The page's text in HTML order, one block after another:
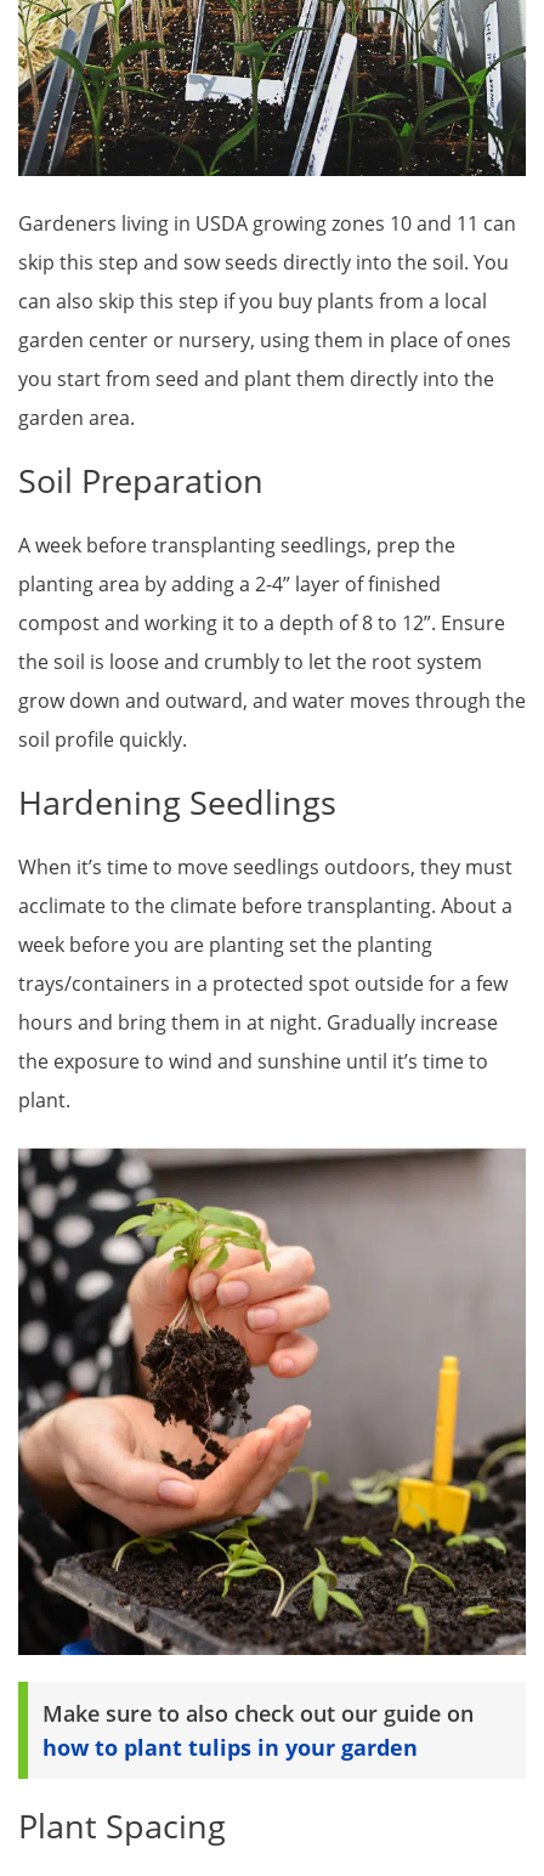
Gardeners living in USDA growing zones 10 and 11 can
skip this step and sow seeds directly into the soil. You
can also skip this step if you buy plants from a local
garden center or nursery, using them in place of ones
you start from seed and plant them directly into the
garden area.
Soil Preparation
A week before transplanting seedlings, prep the
planting area by adding a 2-4” layer of finished
compost and working it to a depth of 8 to 12”. Ensure
the soil is loose and crumbly to let the root system
grow down and outward, and water moves through the
soil profile quickly.
Hardening Seedlings
When it’s time to move seedlings outdoors, they must
acclimate to the climate before transplanting. About a
week before you are planting set the planting
trays/containers in a protected spot outside for a few
hours and bring them in at night. Gradually increase
the exposure to wind and sunshine until it’s time to
plant.
Make sure to also check out our guide on
how to plant tulips in your garden
Plant Spacing